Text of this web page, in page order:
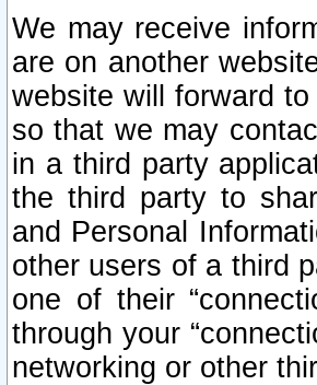
We may receive
are on another
website will forward
so that we may
in a third party
the third party to
and Personal
other users of a third
one of their
through your
networking or other